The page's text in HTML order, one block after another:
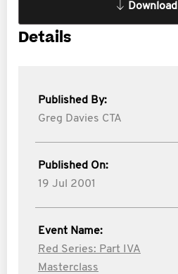
Download
Details
Published By:
Greg Davies CTA
Published On:
19 Jul 2001
Event Name:
Red Series: Part IVA
Masterclass